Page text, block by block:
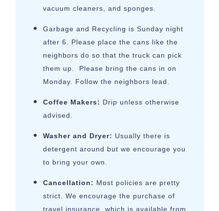
vacuum cleaners, and sponges.
Garbage and Recycling is Sunday night
after 6. Please place the cans like the
neighbors do so that the truck can pick
them up. Please bring the cans in on
Monday. Follow the neighbors lead.
Coffee Makers: Drip unless otherwise
advised.
Washer and Dryer: Usually there is
detergent around but we encourage you
to bring your own.
Cancellation: Most policies are pretty
strict. We encourage the purchase of
travel insurance, which is available from